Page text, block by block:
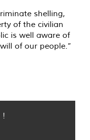
shelling,
of the civilian
is well aware of
of our people.”
!